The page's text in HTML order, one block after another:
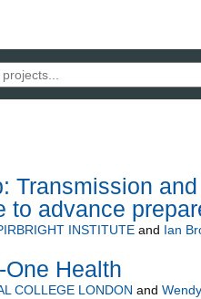
pressing the active button
Transmission
to advance
INSTITUTEand Ian
One Health
COLLEGE LONDON and